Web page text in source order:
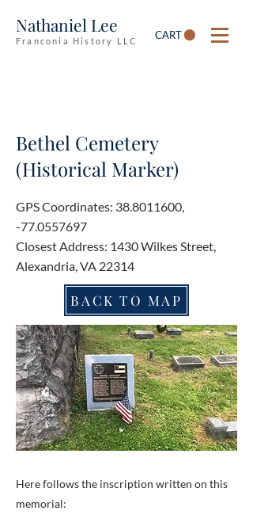
Nathaniel Lee
Franconia History LLC CART
Bethel Cemetery
(Historical Marker)
GPS Coordinates: 38.8011600,
-77.0557697
Closest Address: 1430 Wilkes Street,
Alexandria, VA 22314
BACK TO MAP
Here follows the inscription written on this
memorial: